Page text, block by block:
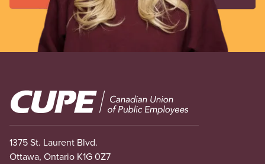
Image
1375 St. Laurent Blvd.
Ottawa, Ontario K1G 0Z7